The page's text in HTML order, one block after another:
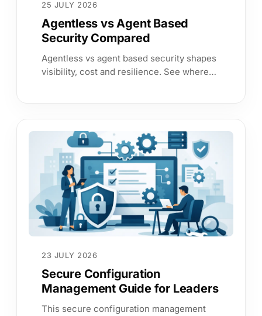
Agentless vs Agent Based
Security Compared
Agentless vs agent based security shapes
visibility, cost and resilience. See where
25 JULY 2026
Secure Configuration
Management Guide for Leaders
This secure configuration management
23 JULY 2026